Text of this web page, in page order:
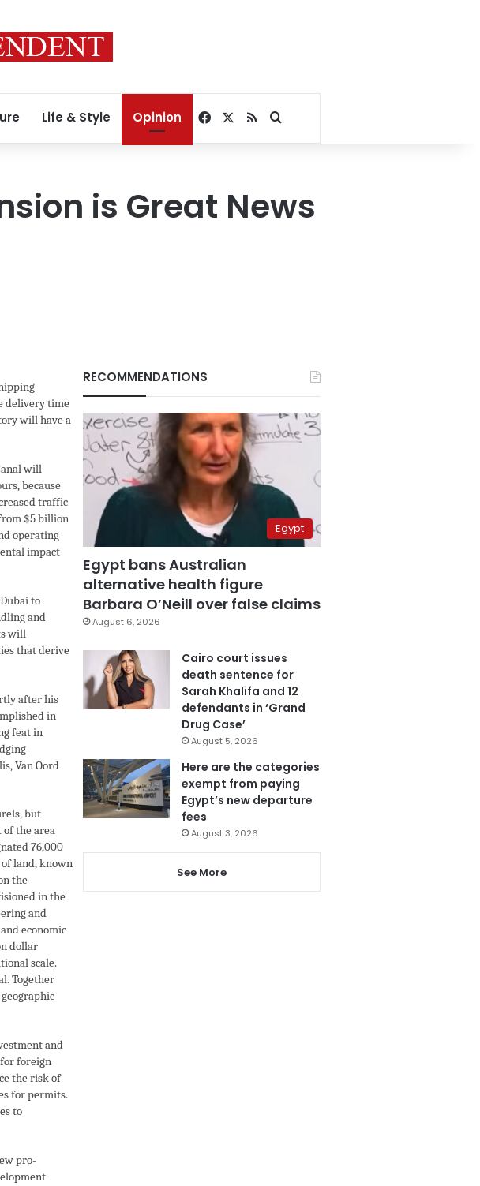
Life & Style Opinion Facebook
RSSSearch for
is Great News
delivery time
will have a
will
because
traffic
$5 billion
operating
impact
to
and
will
that derive
after his
in
feat in
Van Oord
but
of the area
76,000
land, known
the
in the
and
economic
dollar
scale.
Together
and
foreign
the risk of
for permits.
to
pro-
RECOMMENDATIONS
Egypt
Egypt bans Australian
alternative health figure
Barbara O’Neill over false claims
August 6, 2026
Cairo court issues
death sentence for
Sarah Khalifa and 12
defendants in ‘Grand
Drug Case’
August 5, 2026
Here are the categories
exempt from paying
Egypt’s new departure
fees
August 3, 2026
See More